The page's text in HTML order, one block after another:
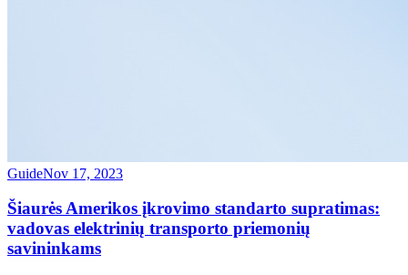
GuideNov 17, 2023
Šiaurės Amerikos įkrovimo standarto supratimas:
vadovas elektrinių transporto priemonių
savininkams